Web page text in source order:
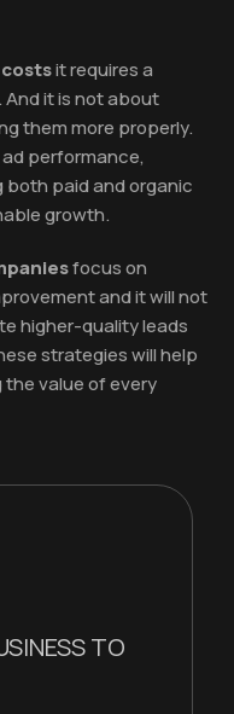
it requires a
it is not about
them more properly.
performance,
both paid and organic
growth.
focus on
and it will not
higher-quality leads
strategies will help
value of every
TO